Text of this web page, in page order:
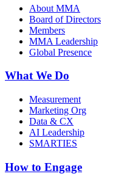
About MMA
Board of Directors
Members
MMA Leadership
Global Presence
What We Do
Measurement
Marketing Org
Data & CX
AI Leadership
SMARTIES
How to Engage